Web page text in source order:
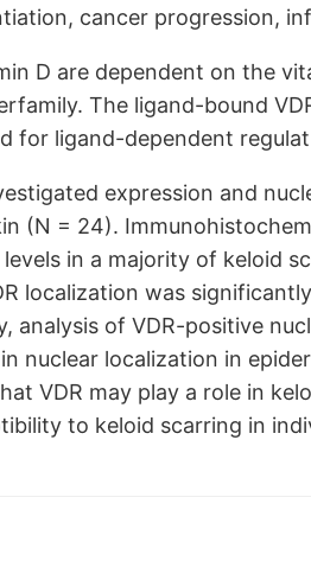
cancer progression,
D are dependent on the
The ligand-bound
for ligand-dependent
expression and
(N = 24).
in a majority of keloid
localization was
analysis of VDR-positive
nuclear localization in
VDR may play a role in
to keloid scarring in